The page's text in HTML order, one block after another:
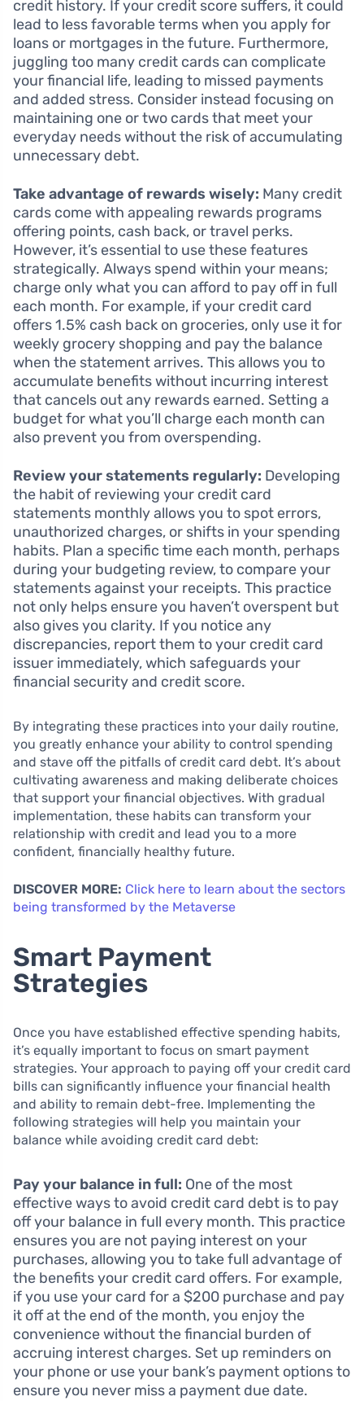
credit history. If your credit score suffers, it could
lead to less favorable terms when you apply for
loans or mortgages in the future. Furthermore,
juggling too many credit cards can complicate
your financial life, leading to missed payments
and added stress. Consider instead focusing on
maintaining one or two cards that meet your
everyday needs without the risk of accumulating
unnecessary debt.
Take advantage of rewards wisely: Many credit
cards come with appealing rewards programs
offering points, cash back, or travel perks.
However, it’s essential to use these features
strategically. Always spend within your means;
charge only what you can afford to pay off in full
each month. For example, if your credit card
offers 1.5% cash back on groceries, only use it for
weekly grocery shopping and pay the balance
when the statement arrives. This allows you to
accumulate benefits without incurring interest
that cancels out any rewards earned. Setting a
budget for what you’ll charge each month can
also prevent you from overspending.
Review your statements regularly: Developing
the habit of reviewing your credit card
statements monthly allows you to spot errors,
unauthorized charges, or shifts in your spending
habits. Plan a specific time each month, perhaps
during your budgeting review, to compare your
statements against your receipts. This practice
not only helps ensure you haven’t overspent but
also gives you clarity. If you notice any
discrepancies, report them to your credit card
issuer immediately, which safeguards your
financial security and credit score.
By integrating these practices into your daily routine,
you greatly enhance your ability to control spending
and stave off the pitfalls of credit card debt. It’s about
cultivating awareness and making deliberate choices
that support your financial objectives. With gradual
implementation, these habits can transform your
relationship with credit and lead you to a more
confident, financially healthy future.
DISCOVER MORE: Click here to learn about the sectors
being transformed by the Metaverse
Smart Payment
Strategies
Once you have established effective spending habits,
it’s equally important to focus on smart payment
strategies. Your approach to paying off your credit card
bills can significantly influence your financial health
and ability to remain debt-free. Implementing the
following strategies will help you maintain your
balance while avoiding credit card debt:
Pay your balance in full: One of the most
effective ways to avoid credit card debt is to pay
off your balance in full every month. This practice
ensures you are not paying interest on your
purchases, allowing you to take full advantage of
the benefits your credit card offers. For example,
if you use your card for a $200 purchase and pay
it off at the end of the month, you enjoy the
convenience without the financial burden of
accruing interest charges. Set up reminders on
your phone or use your bank’s payment options to
ensure you never miss a payment due date.